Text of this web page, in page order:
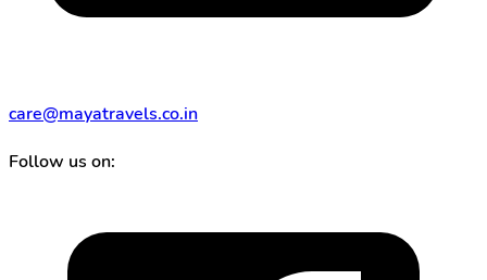
care@mayatravels.co.in
Follow us on: